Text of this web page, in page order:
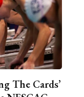
The Cards’